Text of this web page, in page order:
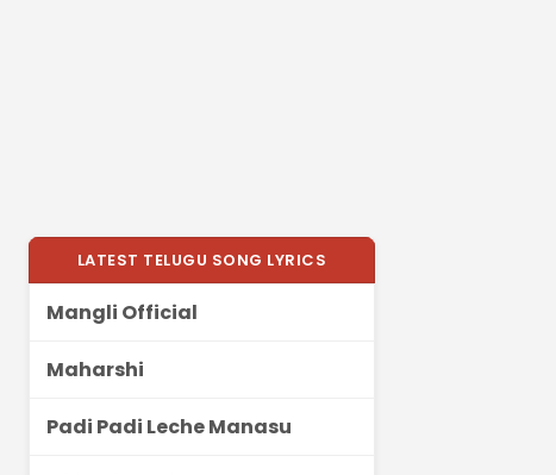
LATEST TELUGU SONG LYRICS
Mangli Official
Maharshi
Padi Padi Leche Manasu